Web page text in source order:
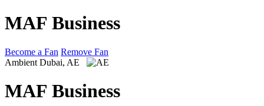
MAF Business
Become a Fan Remove Fan
Ambient Dubai, AE
MAF Business